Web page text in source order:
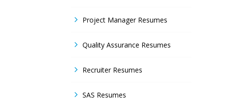
Project Manager Resumes
Quality Assurance Resumes
Recruiter Resumes
SAS Resumes